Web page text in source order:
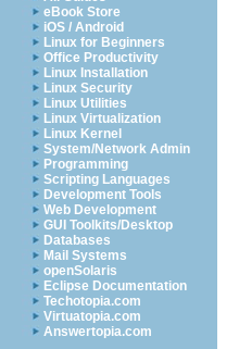
eBook Store
iOS / Android
Linux for Beginners
Office Productivity
Linux Installation
Linux Security
Linux Utilities
Linux Virtualization
Linux Kernel
System/Network Admin
Programming
Scripting Languages
Development Tools
Web Development
GUI Toolkits/Desktop
Databases
Mail Systems
openSolaris
Eclipse Documentation
Techotopia.com
Virtuatopia.com
Answertopia.com